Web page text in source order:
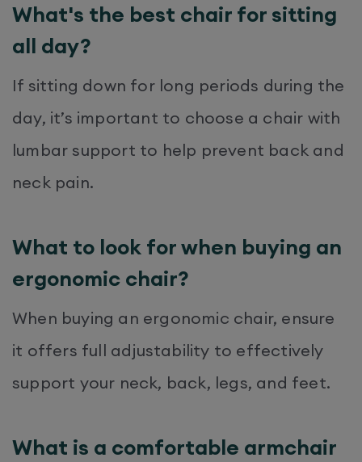
What's the best chair for sitting
all day?
If sitting down for long periods during the
day, it’s important to choose a chair with
lumbar support to help prevent back and
neck pain.
What to look for when buying an
ergonomic chair?
When buying an ergonomic chair, ensure
it offers full adjustability to effectively
support your neck, back, legs, and feet.
What is a comfortable armchair